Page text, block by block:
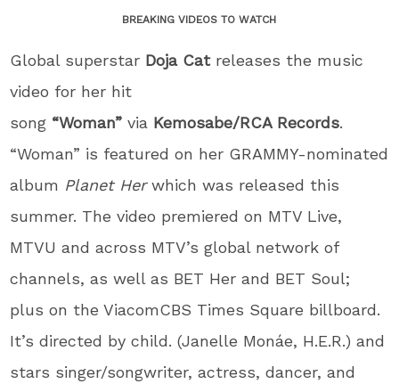
BREAKING VIDEOS TO WATCH
Global superstar Doja Catreleases the music
video for her hit
song “Woman” via Kemosabe/RCA Records.
“Woman” is featured on her GRAMMY-nominated
album Planet Herwhich was released this
summer. The video premiered on MTV Live,
MTVU and across MTV’s global network of
channels, as well as BET Her and BET Soul;
plus on the ViacomCBS Times Square billboard.
It’s directed by child. (Janelle Monáe, H.E.R.) and
stars singer/songwriter, actress, dancer, and